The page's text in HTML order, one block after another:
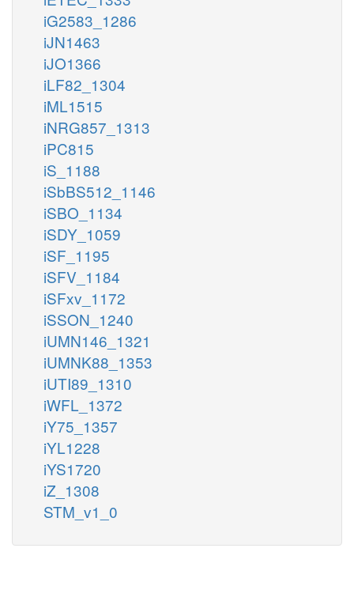
iG2583_1286
iJN1463
iJO1366
iLF82_1304
iML1515
iNRG857_1313
iPC815
iS_1188
iSbBS512_1146
iSBO_1134
iSDY_1059
iSF_1195
iSFV_1184
iSFxv_1172
iSSON_1240
iUMN146_1321
iUMNK88_1353
iUTI89_1310
iWFL_1372
iY75_1357
iYL1228
iYS1720
iZ_1308
STM_v1_0